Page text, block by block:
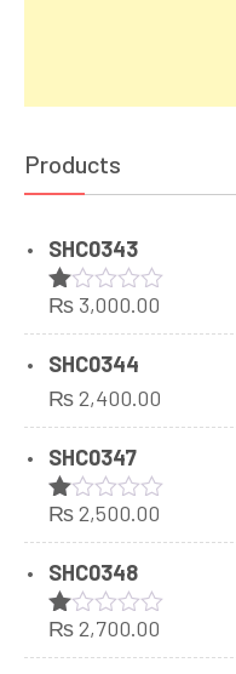
Products
SHC0343
Rated
1.00
out
of
5
₨ 3,000.00
SHC0344
₨2,400.00
SHC0347
Rated
1.00
out
of
5
₨2,500.00
SHC0348
Rated
1.00
₨2,700.00